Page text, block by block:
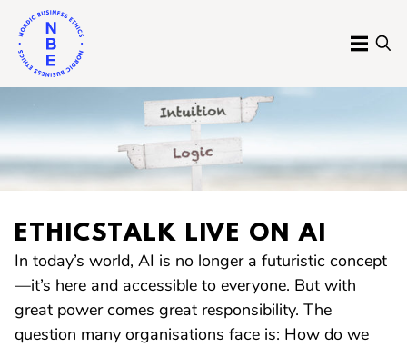
content
Nordic
Business
Ethics
MENU
ETHICSTALK LIVE ON AI
In today’s world, AI is no longer a futuristic concept
—it’s here and accessible to everyone. But with
great power comes great responsibility. The
question many organisations face is: How do we